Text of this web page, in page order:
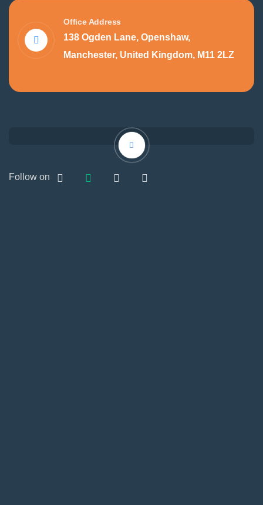
Office Address
138 Ogden Lane, Openshaw,
Manchester, United Kingdom, M11 2LZ
Follow on